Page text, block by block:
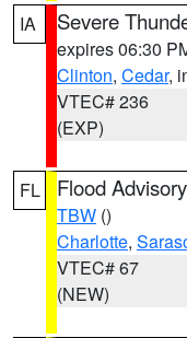
IA Severe
expires 06:30
Clinton, Cedar,
VTEC# 236
(EXP)
FL Flood Advisory
TBW ()
Charlotte,
VTEC# 67
(NEW)